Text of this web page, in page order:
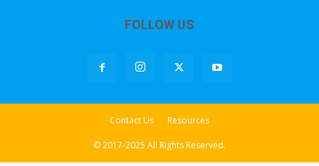
FOLLOW US
Contact Us Resources
© 2017-2025 All Rights Reserved.